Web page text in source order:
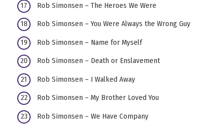
Rob Simonsen – The Heroes We Were
Rob Simonsen – You Were Always the Wrong Guy
Rob Simonsen – Name for Myself
Rob Simonsen – Death or Enslavement
Rob Simonsen – I Walked Away
Rob Simonsen – My Brother Loved You
Rob Simonsen – We Have Company